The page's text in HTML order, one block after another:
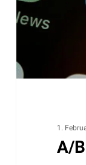
the
key
maximum
campaign
1.
A/